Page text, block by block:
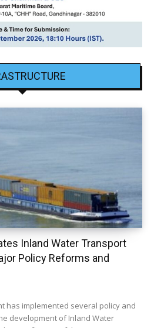
Inland Water Transport
Policy Reforms and
has implemented several policy and
development of Inland Water